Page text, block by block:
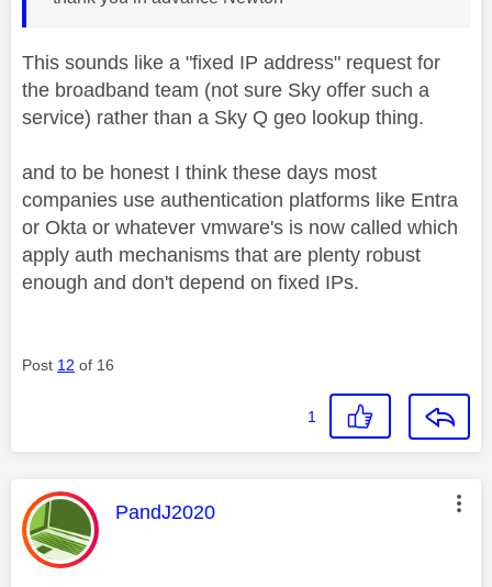
This sounds like a "fixed IP address" request for
the broadband team (not sure Sky offer such a
service) rather than a Sky Q geo lookup thing.
and to be honest I think these days most
companies use authentication platforms like Entra
or Okta or whatever vmware's is now called which
apply auth mechanisms that are plenty robust
enough and don't depend on fixed IPs.
Post 12 of 16
1
This message was authored by:
PandJ2020